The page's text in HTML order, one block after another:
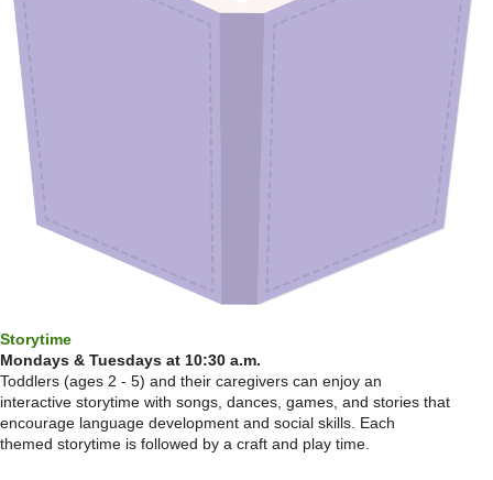
Storytime
Mondays & Tuesdays at 10:30 a.m.
Toddlers (ages 2 - 5) and their caregivers can enjoy an
interactive storytime with songs, dances, games, and stories that
encourage language development and social skills. Each
themed storytime is followed by a craft and play time.